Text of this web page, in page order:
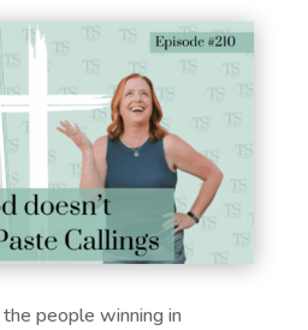
people winning in